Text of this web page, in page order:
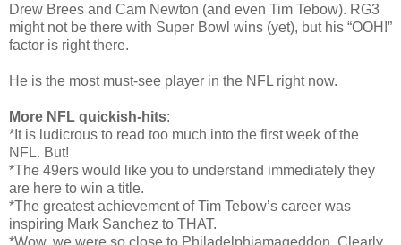
Drew Brees and Cam Newton (and even Tim Tebow). RG3
might not be there with Super Bowl wins (yet), but his “OOH!”
factor is right there.
He is the most must-see player in the NFL right now.
More NFL quickish-hits:
*It is ludicrous to read too much into the first week of the
NFL. But!
*The 49ers would like you to understand immediately they
are here to win a title.
*The greatest achievement of Tim Tebow’s career was
inspiring Mark Sanchez to THAT.
*Wow, we were so close to Philadelphiamageddon. Clearly